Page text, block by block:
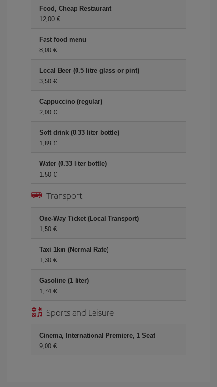
Food, Cheap Restaurant
12,00 €
Fast food menu
8,00 €
Local Beer (0.5 litre glass or pint)
3,50 €
Cappuccino (regular)
2,00 €
Soft drink (0.33 liter bottle)
1,89 €
Water (0.33 liter bottle)
1,50 €
Transport
One-Way Ticket (Local Transport)
1,50 €
Taxi 1km (Normal Rate)
1,30 €
Gasoline (1 liter)
1,74 €
Sports and Leisure
Cinema, International Premiere, 1 Seat
9,00 €